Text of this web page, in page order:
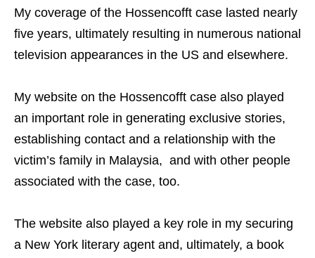
My coverage of the Hossencofft case lasted nearly
five years, ultimately resulting in numerous national
television appearances in the US and elsewhere.
My website on the Hossencofft case also played
an important role in generating exclusive stories,
establishing contact and a relationship with the
victim’s family in Malaysia, and with other people
associated with the case, too.
The website also played a key role in my securing
a New York literary agent and, ultimately, a book